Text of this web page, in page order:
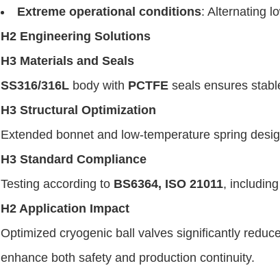
Extreme operational conditions: Alternating
H2 Engineering Solutions
H3 Materials and Seals
SS316/316L body with PCTFE seals ensures
H3 Structural Optimization
Extended bonnet and low-temperature spring
H3 Standard Compliance
Testing according to BS6364, ISO 21011,
H2 Application Impact
Optimized cryogenic ball valves significantly
enhance both safety and production continuity.